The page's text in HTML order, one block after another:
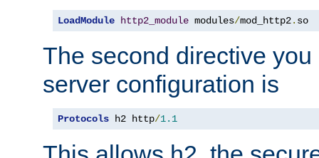
LoadModule http2_module modules/mod_http2. so
The second directive
server configuration is
Protocols h2 http/1.1